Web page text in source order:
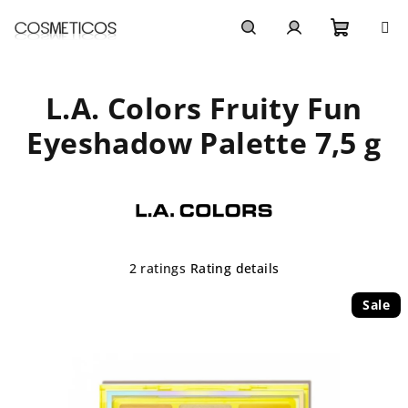
cart
L.A. Colors Fruity Fun
Eyeshadow Palette 7,5 g
The
out
of
2 ratings Rating details
Sale